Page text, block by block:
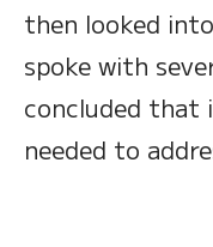
then looked
spoke with
concluded that
needed to